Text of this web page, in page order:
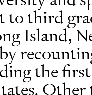
to third
Island,
the